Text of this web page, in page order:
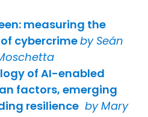
measuring the
cybercrimeby Seán
of AI-enabled
factors, emerging
resilience by Mary